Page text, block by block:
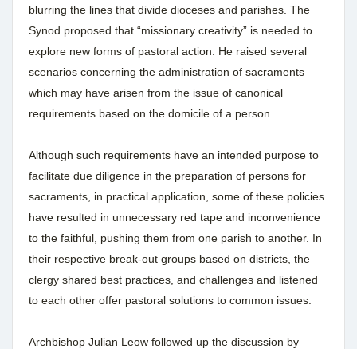
blurring the lines that divide dioceses and parishes. The
Synod proposed that “missionary creativity” is needed to
explore new forms of pastoral action. He raised several
scenarios concerning the administration of sacraments
which may have arisen from the issue of canonical
requirements based on the domicile of a person.
Although such requirements have an intended purpose to
facilitate due diligence in the preparation of persons for
sacraments, in practical application, some of these policies
have resulted in unnecessary red tape and inconvenience
to the faithful, pushing them from one parish to another. In
their respective break-out groups based on districts, the
clergy shared best practices, and challenges and listened
to each other offer pastoral solutions to common issues.
Archbishop Julian Leow followed up the discussion by